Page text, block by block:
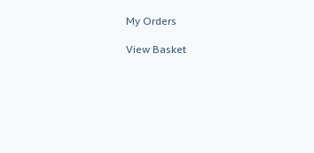
My Orders
View Basket